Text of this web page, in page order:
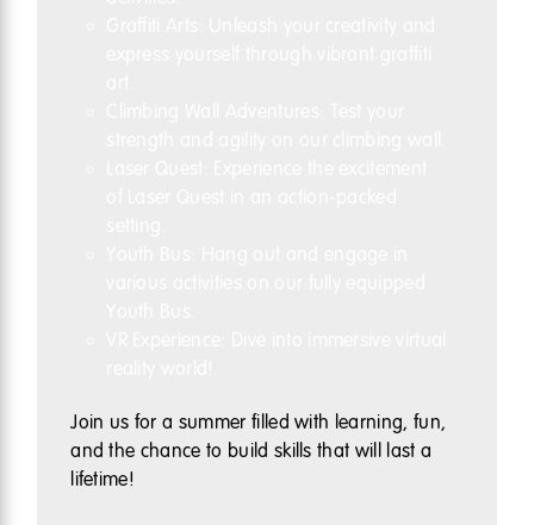
Join us for a summer filled with learning, fun,
and the chance to build skills that will last a
lifetime!